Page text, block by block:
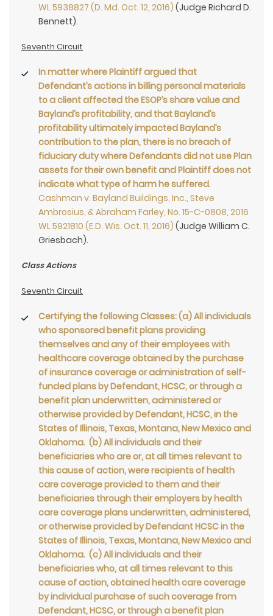
WL 5938827 (D. Md. Oct. 12, 2016) (Judge Richard D.
Bennett).
Seventh Circuit
In matter where Plaintiff argued that
Defendant’s actions in billing personal materials
to a client affected the ESOP’s share value and
Bayland’s profitability, and that Bayland’s
profitability ultimately impacted Bayland’s
contribution to the plan, there is no breach of
fiduciary duty where Defendants did not use Plan
assets for their own benefit and Plaintiff does not
indicate what type of harm he suffered.
Cashman v. Bayland Buildings, Inc., Steve
Ambrosius, & Abraham Farley, No. 15-C-0808, 2016
WL 5921810 (E.D. Wis. Oct. 11, 2016) (Judge William C.
Griesbach).
Class Actions
Seventh Circuit
Certifying the following Classes:(a) All individuals
who sponsored benefit plans providing
themselves and any of their employees with
healthcare coverage obtained by the purchase
of insurance coverage or administration of self-
funded plans by Defendant, HCSC, or through a
benefit plan underwritten, administered or
otherwise provided by Defendant, HCSC, in the
States of Illinois, Texas, Montana, New Mexico and
Oklahoma. (b) All individuals and their
beneficiaries who are or, at all times relevant to
this cause of action, were recipients of health
care coverage provided to them and their
beneficiaries through their employers by health
care coverage plans underwritten, administered,
or otherwise provided by Defendant HCSC in the
States of Illinois, Texas, Montana, New Mexico and
Oklahoma. (c) All individuals and their
beneficiaries who, at all times relevant to this
cause of action, obtained health care coverage
by individual purchase of such coverage from
Defendant, HCSC, or through a benefit plan